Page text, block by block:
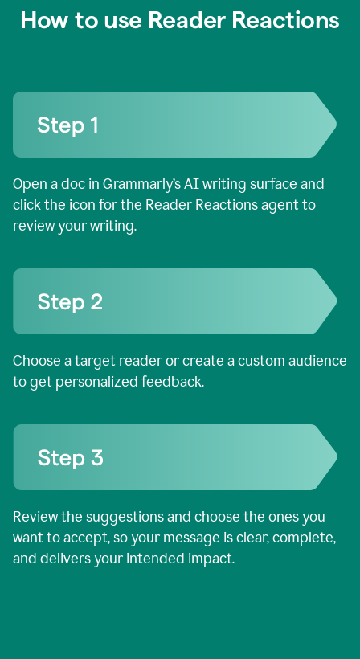
How to use Reader Reactions
Open a doc in Grammarly’s AI writing surface and
click the icon for the Reader Reactions agent to
review your writing.
Choose a target reader or create a custom audience
to get personalized feedback.
Review the suggestions and choose the ones you
want to accept, so your message is clear, complete,
and delivers your intended impact.